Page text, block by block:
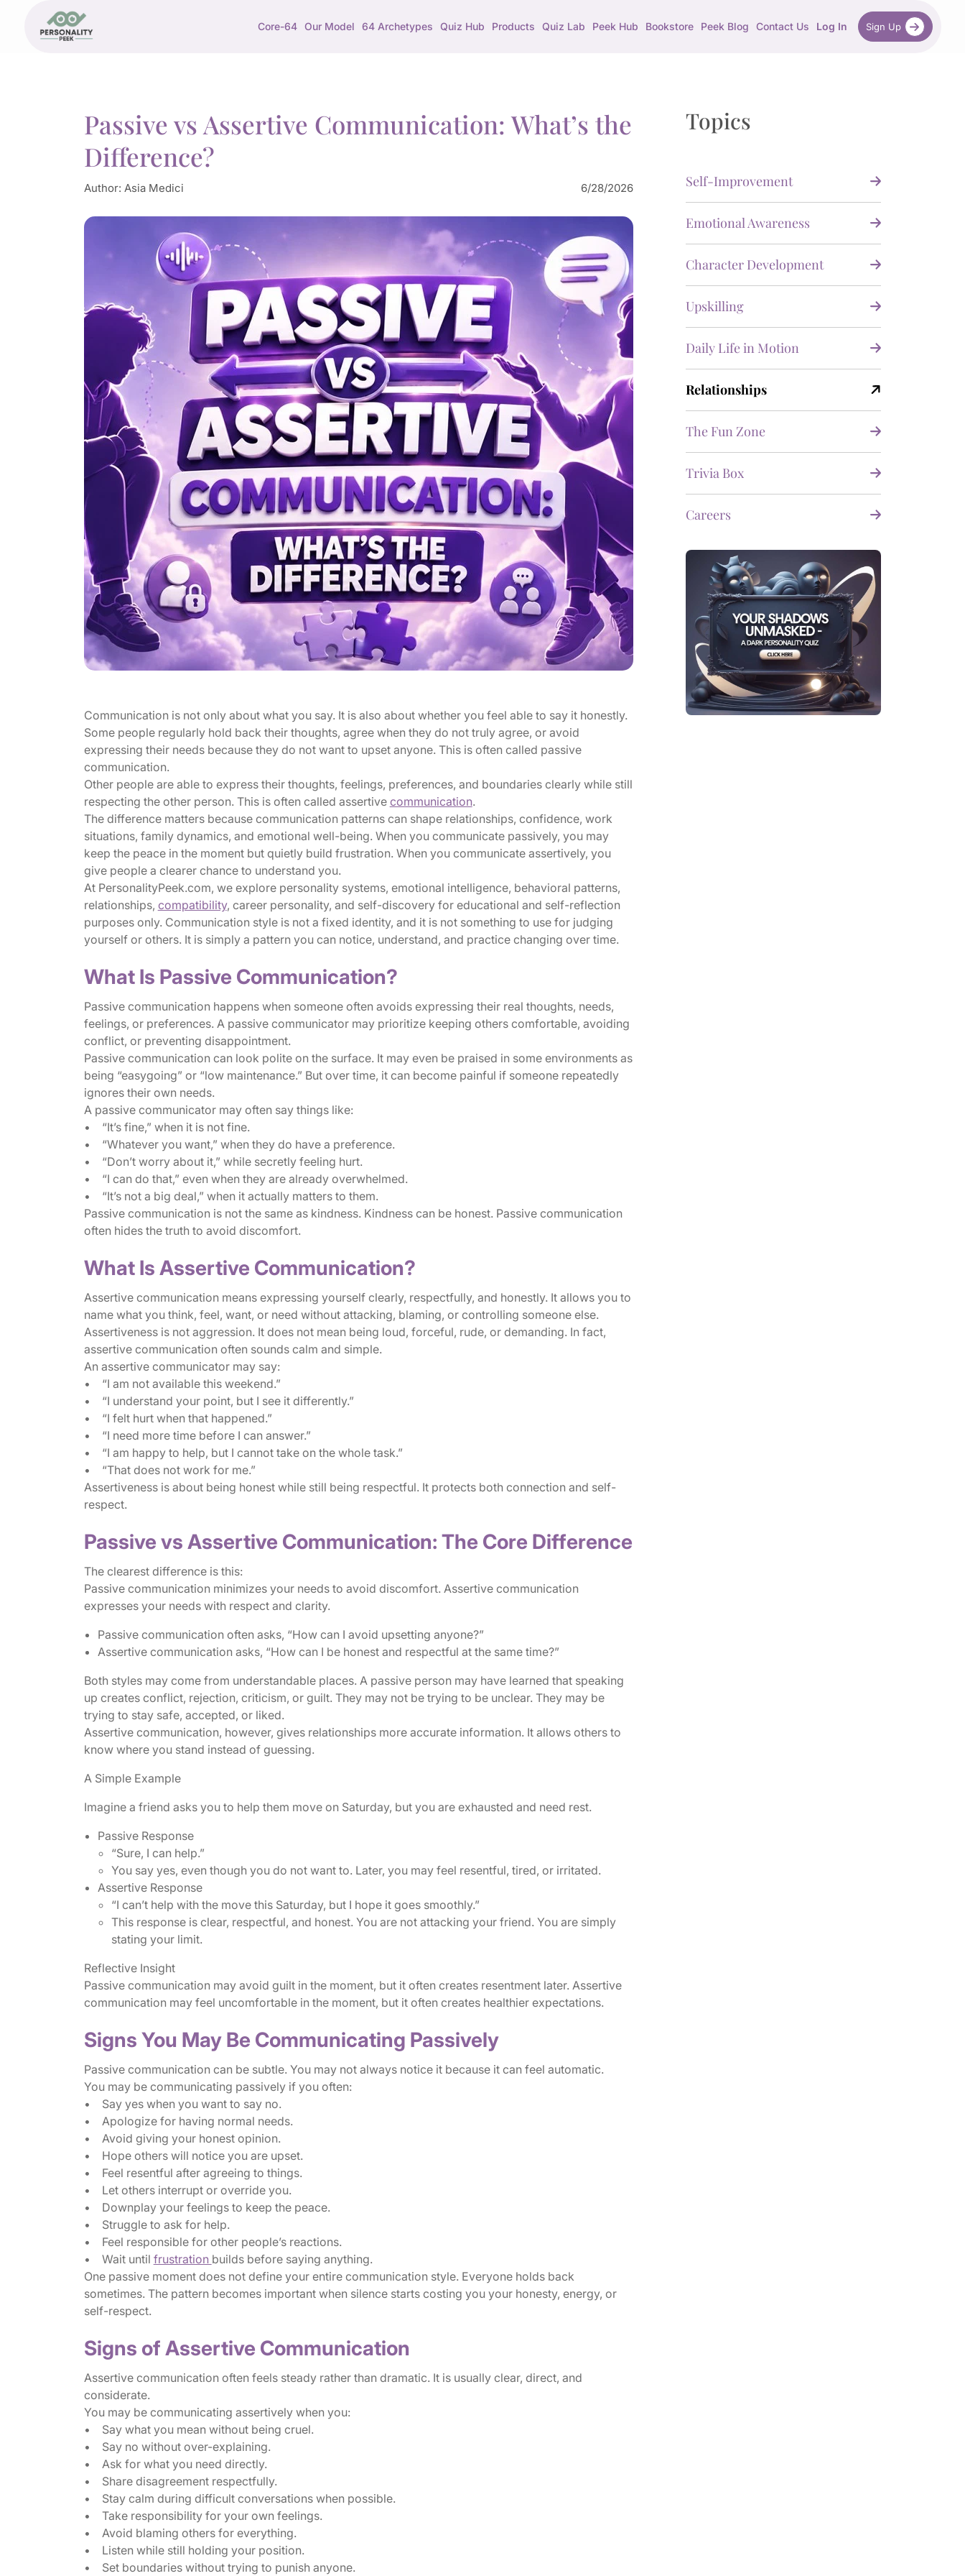
Core-64 Our Model 64 Archetypes Quiz Hub Products Quiz Lab Peek Hub Bookstore Peek Blog Contact Us Log In Sign Up
Passive vs Assertive Communication: What’s the
Difference?
Author: Asia Medici 6/28/2026
Communication is not only about what you say. It is also about whether you feel able to say it honestly.
Some people regularly hold back their thoughts, agree when they do not truly agree, or avoid
expressing their needs because they do not want to upset anyone. This is often called passive
communication.
Other people are able to express their thoughts, feelings, preferences, and boundaries clearly while still
respecting the other person. This is often called assertive communication.
The difference matters because communication patterns can shape relationships, confidence, work
situations, family dynamics, and emotional well-being. When you communicate passively, you may
keep the peace in the moment but quietly build frustration. When you communicate assertively, you
give people a clearer chance to understand you.
At PersonalityPeek.com, we explore personality systems, emotional intelligence, behavioral patterns,
relationships, compatibility, career personality, and self-discovery for educational and self-reflection
purposes only. Communication style is not a fixed identity, and it is not something to use for judging
yourself or others. It is simply a pattern you can notice, understand, and practice changing over time.
What Is Passive Communication?
Passive communication happens when someone often avoids expressing their real thoughts, needs,
feelings, or preferences. A passive communicator may prioritize keeping others comfortable, avoiding
conflict, or preventing disappointment.
Passive communication can look polite on the surface. It may even be praised in some environments as
being “easygoing” or “low maintenance.” But over time, it can become painful if someone repeatedly
ignores their own needs.
A passive communicator may often say things like:
• “It’s fine,” when it is not fine.
• “Whatever you want,” when they do have a preference.
• “Don’t worry about it,” while secretly feeling hurt.
• “I can do that,” even when they are already overwhelmed.
• “It’s not a big deal,” when it actually matters to them.
Passive communication is not the same as kindness. Kindness can be honest. Passive communication
often hides the truth to avoid discomfort.
What Is Assertive Communication?
Assertive communication means expressing yourself clearly, respectfully, and honestly. It allows you to
name what you think, feel, want, or need without attacking, blaming, or controlling someone else.
Assertiveness is not aggression. It does not mean being loud, forceful, rude, or demanding. In fact,
assertive communication often sounds calm and simple.
An assertive communicator may say:
• “I am not available this weekend.”
• “I understand your point, but I see it differently.”
• “I felt hurt when that happened.”
• “I need more time before I can answer.”
• “I am happy to help, but I cannot take on the whole task.”
• “That does not work for me.”
Assertiveness is about being honest while still being respectful. It protects both connection and self-
respect.
Passive vs Assertive Communication: The Core Difference
The clearest difference is this:
Passive communication minimizes your needs to avoid discomfort. Assertive communication
expresses your needs with respect and clarity.
Passive communication often asks, “How can I avoid upsetting anyone?”
Assertive communication asks, “How can I be honest and respectful at the same time?”
Both styles may come from understandable places. A passive person may have learned that speaking
up creates conflict, rejection, criticism, or guilt. They may not be trying to be unclear. They may be
trying to stay safe, accepted, or liked.
Assertive communication, however, gives relationships more accurate information. It allows others to
know where you stand instead of guessing.
A Simple Example
Imagine a friend asks you to help them move on Saturday, but you are exhausted and need rest.
Passive Response
“Sure, I can help.”
You say yes, even though you do not want to. Later, you may feel resentful, tired, or irritated.
Assertive Response
“I can’t help with the move this Saturday, but I hope it goes smoothly.”
This response is clear, respectful, and honest. You are not attacking your friend. You are simply
stating your limit.
Reflective Insight
Passive communication may avoid guilt in the moment, but it often creates resentment later. Assertive
communication may feel uncomfortable in the moment, but it often creates healthier expectations.
Signs You May Be Communicating Passively
Passive communication can be subtle. You may not always notice it because it can feel automatic.
You may be communicating passively if you often:
• Say yes when you want to say no.
• Apologize for having normal needs.
• Avoid giving your honest opinion.
• Hope others will notice you are upset.
• Feel resentful after agreeing to things.
• Let others interrupt or override you.
• Downplay your feelings to keep the peace.
• Struggle to ask for help.
• Feel responsible for other people’s reactions.
• Wait until frustration builds before saying anything.
One passive moment does not define your entire communication style. Everyone holds back
sometimes. The pattern becomes important when silence starts costing you your honesty, energy, or
self-respect.
Signs of Assertive Communication
Assertive communication often feels steady rather than dramatic. It is usually clear, direct, and
considerate.
You may be communicating assertively when you:
• Say what you mean without being cruel.
• Say no without over-explaining.
• Ask for what you need directly.
• Share disagreement respectfully.
• Stay calm during difficult conversations when possible.
• Take responsibility for your own feelings.
• Avoid blaming others for everything.
• Listen while still holding your position.
• Set boundaries without trying to punish anyone.
Topics
Self-Improvement
Emotional Awareness
Character Development
Upskilling
Daily Life in Motion
Relationships
The Fun Zone
Trivia Box
Careers